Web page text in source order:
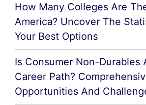
How Many Colleges Are
America? Uncover The
Your Best Options
Is Consumer Non-Durables
Career Path?
Opportunities And